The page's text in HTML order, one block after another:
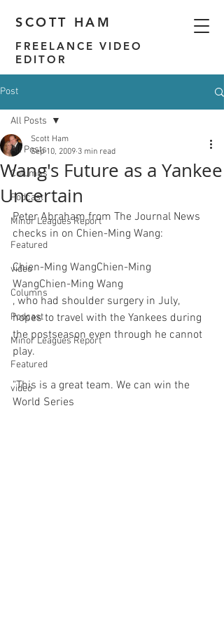
SCOTT HAM
FREELANCE VIDEO
EDITOR
Post
All Posts
Columns
Podcast
Minor Leagues Report
Featured
video
Columns
Podcast
Minor Leagues Report
Featured
video
All Posts
Wang's Future as a Yankee
Uncertain
Scott Ham
Sep 10, 2009 3 min read
Peter Abraham from The Journal News
checks in on Chien-Ming Wang
Chien-Ming WangChien-Ming
WangChien-Ming Wang
, who had shoulder surgery in July,
hopes to travel with the Yankees during
the postseason even through he cannot
play.
"This is a great team. We can win the
World Series